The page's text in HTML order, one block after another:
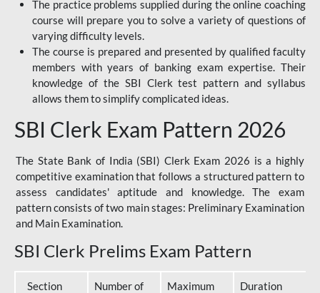
The practice problems supplied during the online coaching
course will prepare you to solve a variety of questions of
varying difficulty levels.
The course is prepared and presented by qualified faculty
members with years of banking exam expertise. Their
knowledge of the SBI Clerk test pattern and syllabus
allows them to simplify complicated ideas.
SBI Clerk Exam Pattern 2026
The State Bank of India (SBI) Clerk Exam 2026 is a highly
competitive examination that follows a structured pattern to
assess candidates' aptitude and knowledge. The exam
pattern consists of two main stages: Preliminary Examination
and Main Examination.
SBI Clerk Prelims Exam Pattern
Section
Number of
Maximum
Duration